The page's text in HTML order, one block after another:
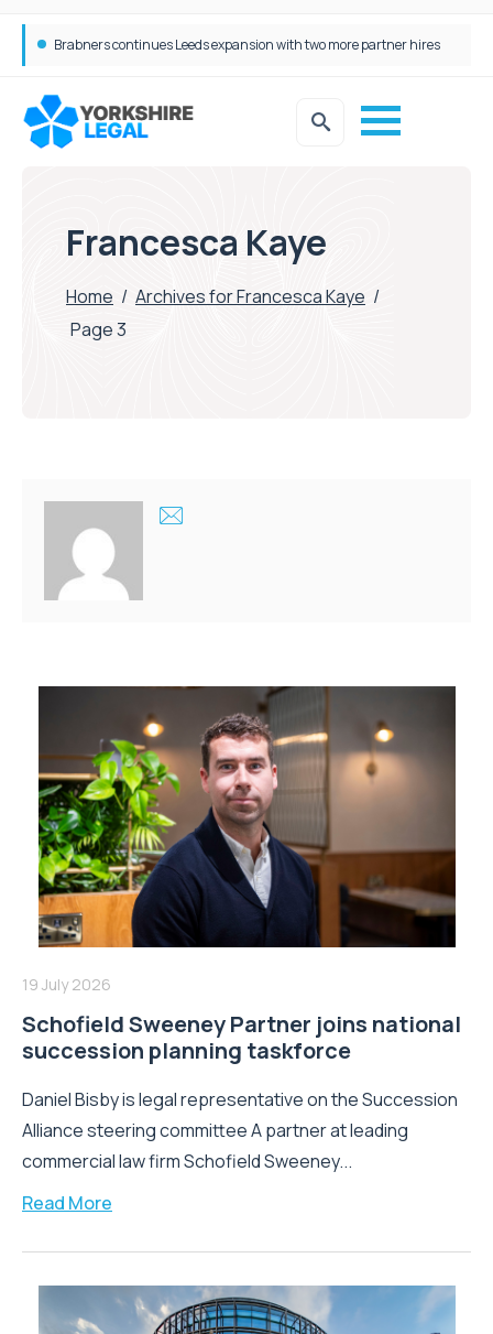
Francesca Kaye
Home / Archives for Francesca Kaye /
Page 3
19 July 2026
Schofield Sweeney Partner joins national
succession planning taskforce
Daniel Bisby is legal representative on the Succession
Alliance steering committee A partner at leading
commercial law firm Schofield Sweeney...
Read More